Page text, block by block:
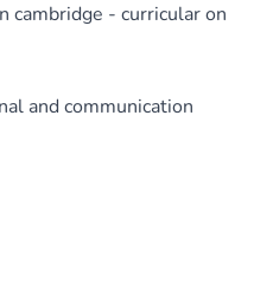
cambridge - curricular on
and communication